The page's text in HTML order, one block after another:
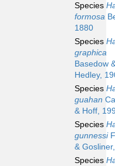
Species
formosa
1880
Species
graphica
Basedow
Hedley,
Species
guahan
& Hoff,
Species
gunnessi
&
Species